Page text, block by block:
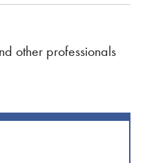
other professionals